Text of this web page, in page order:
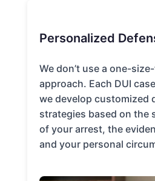
Personalized
We don’t use a one-
approach. Each DUI
we develop customized
strategies based on the
of your arrest, the
and your personal